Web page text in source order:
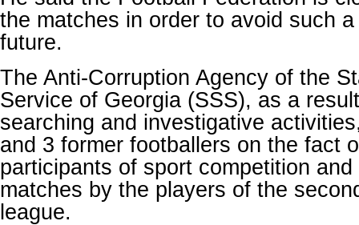
the matches in order to avoid such
future.
The Anti-Corruption Agency of the
Service of Georgia (SSS), as a
searching and investigative
and 3 former footballers on the fact
participants of sport competition
matches by the players of the
league.